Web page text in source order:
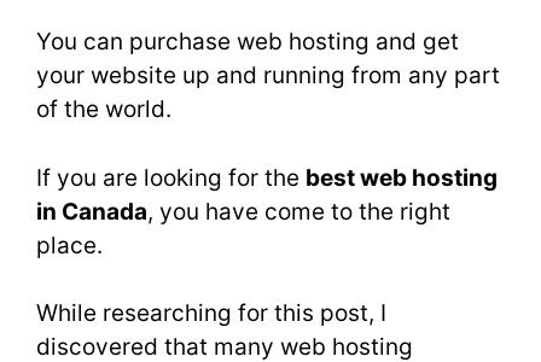
You can purchase web hosting and get
your website up and running from any part
of the world.
If you are looking for the best web hosting
in Canada, you have come to the right
place.
While researching for this post, I
discovered that many web hosting